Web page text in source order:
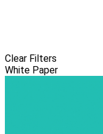
Clear Filters
White Paper